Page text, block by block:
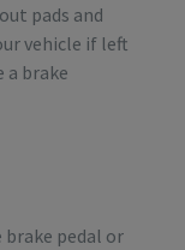
pads and
vehicle if left
a brake
pedal or